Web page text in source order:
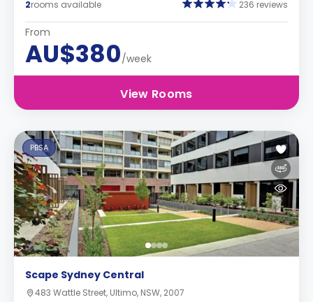
2rooms available 236 reviews
From
AU$380/week
View Rooms
PBSA
Scape Sydney Central
483 Wattle Street, Ultimo, NSW, 2007